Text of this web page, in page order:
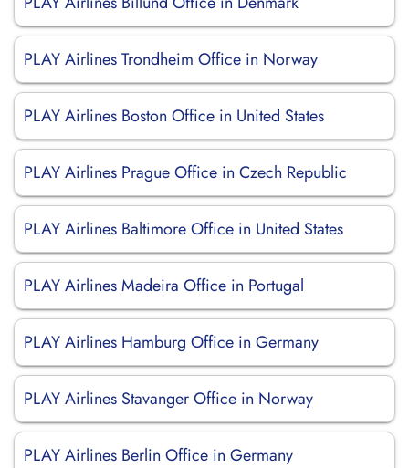
PLAY Airlines Trondheim Office in Norway
PLAY Airlines Boston Office in United States
PLAY Airlines Prague Office in Czech Republic
PLAY Airlines Baltimore Office in United States
PLAY Airlines Madeira Office in Portugal
PLAY Airlines Hamburg Office in Germany
PLAY Airlines Stavanger Office in Norway
PLAY Airlines Berlin Office in Germany